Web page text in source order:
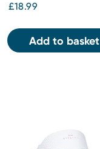
£18.99
Add to basket